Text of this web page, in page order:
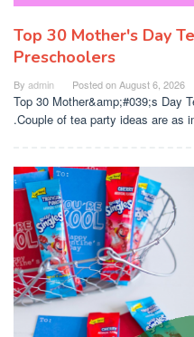
Top 30 Mother's Day
Preschoolers
By admin Posted onAugust 6, 2026
Top 30 Mother&amp;#039;s Day
.Couple of tea party ideas are as